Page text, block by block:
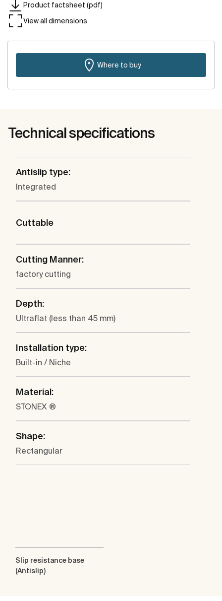
Product factsheet (pdf)
View all dimensions
Where to buy
Technical specifications
Antislip type:
Integrated
Cuttable
Cutting Manner:
factory cutting
Depth:
Ultraflat (less than 45 mm)
Installation type:
Built-in / Niche
Material:
STONEX ®
Shape:
Rectangular
Slip resistance base
(Antislip)